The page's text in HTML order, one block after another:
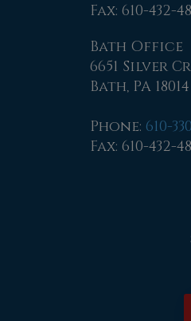
Fax: 610-432-
Bath Office
6651 Silver
Bath, PA 18014
Phone: 610-
Fax: 610-432-